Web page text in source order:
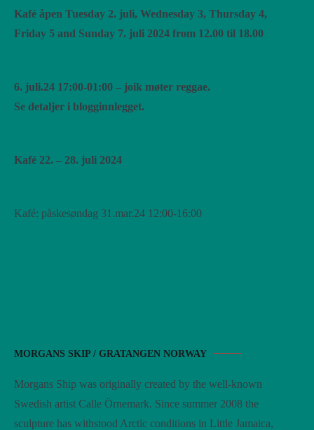
Kafé åpen Tuesday 2. juli, Wednesday 3, Thursday 4,
Friday 5 and Sunday 7. juli 2024 from 12.00 til 18.00
6. juli.24 17:00-01:00 – joik møter reggae.
Se detaljer i blogginnlegget.
Kafé 22. – 28. juli 2024
Kafé: påskesøndag 31.mar.24 12:00-16:00
MORGANS SKIP / GRATANGEN NORWAY
Morgans Ship was originally created by the well-known
Swedish artist Calle Örnemark. Since summer 2008 the
sculpture has withstood Arctic conditions in Little Jamaica,